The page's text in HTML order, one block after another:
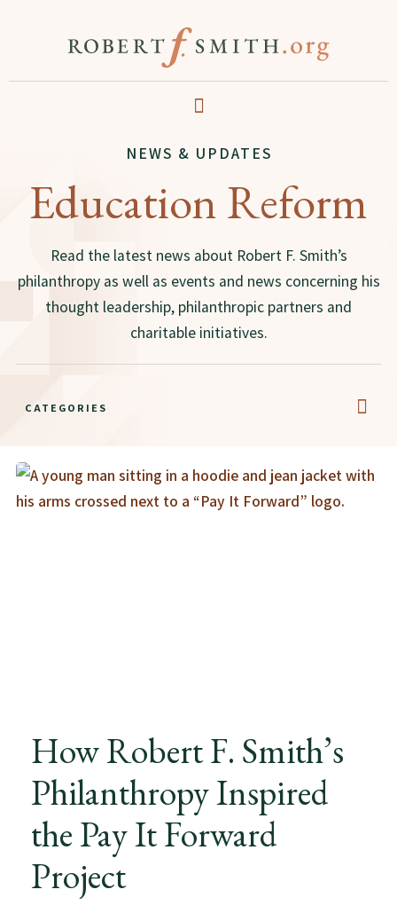
NEWS & UPDATES
Education Reform
Read the latest news about Robert F. Smith’s
philanthropy as well as events and news concerning his
thought leadership, philanthropic partners and
charitable initiatives.
CATEGORIES
How Robert F. Smith’s
Philanthropy Inspired
the Pay It Forward
Project